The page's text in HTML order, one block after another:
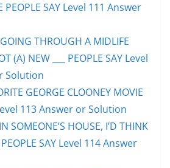
PEOPLE SAY Level 111 Answer
THROUGH A MIDLIFE
(A) NEW ___ PEOPLE SAY Level
Solution
GEORGE CLOONEY MOVIE
113 Answer or Solution
SOMEONE’S HOUSE, I’D THINK
PEOPLE SAY Level 114 Answer